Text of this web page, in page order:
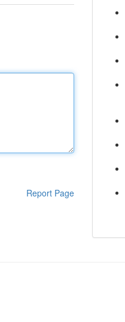
Report Page